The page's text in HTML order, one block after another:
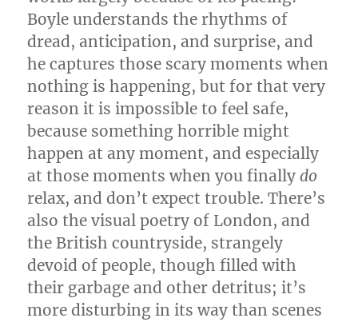
Boyle understands the rhythms of
dread, anticipation, and surprise, and
he captures those scary moments when
nothing is happening, but for that very
reason it is impossible to feel safe,
because something horrible might
happen at any moment, and especially
at those moments when you finallydo
relax, and don’t expect trouble. There’s
also the visual poetry of London, and
the British countryside, strangely
devoid of people, though filled with
their garbage and other detritus; it’s
more disturbing in its way than scenes